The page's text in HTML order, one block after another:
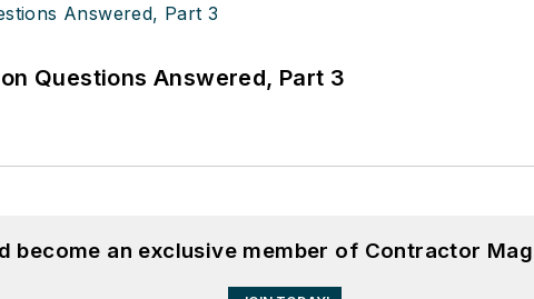
Questions Answered, Part 3
become an exclusive member of Contractor